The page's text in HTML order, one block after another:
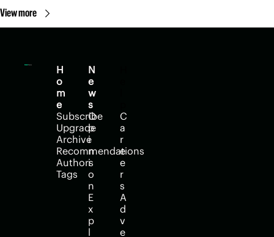
View more
H
o
m
e
Subscribe
Upgrade
Archive
Recommendations
Authors
Tags
N
e
w
s
O
p
i
n
i
o
n
E
x
p
l
C
a
r
e
e
r
s
A
d
v
e